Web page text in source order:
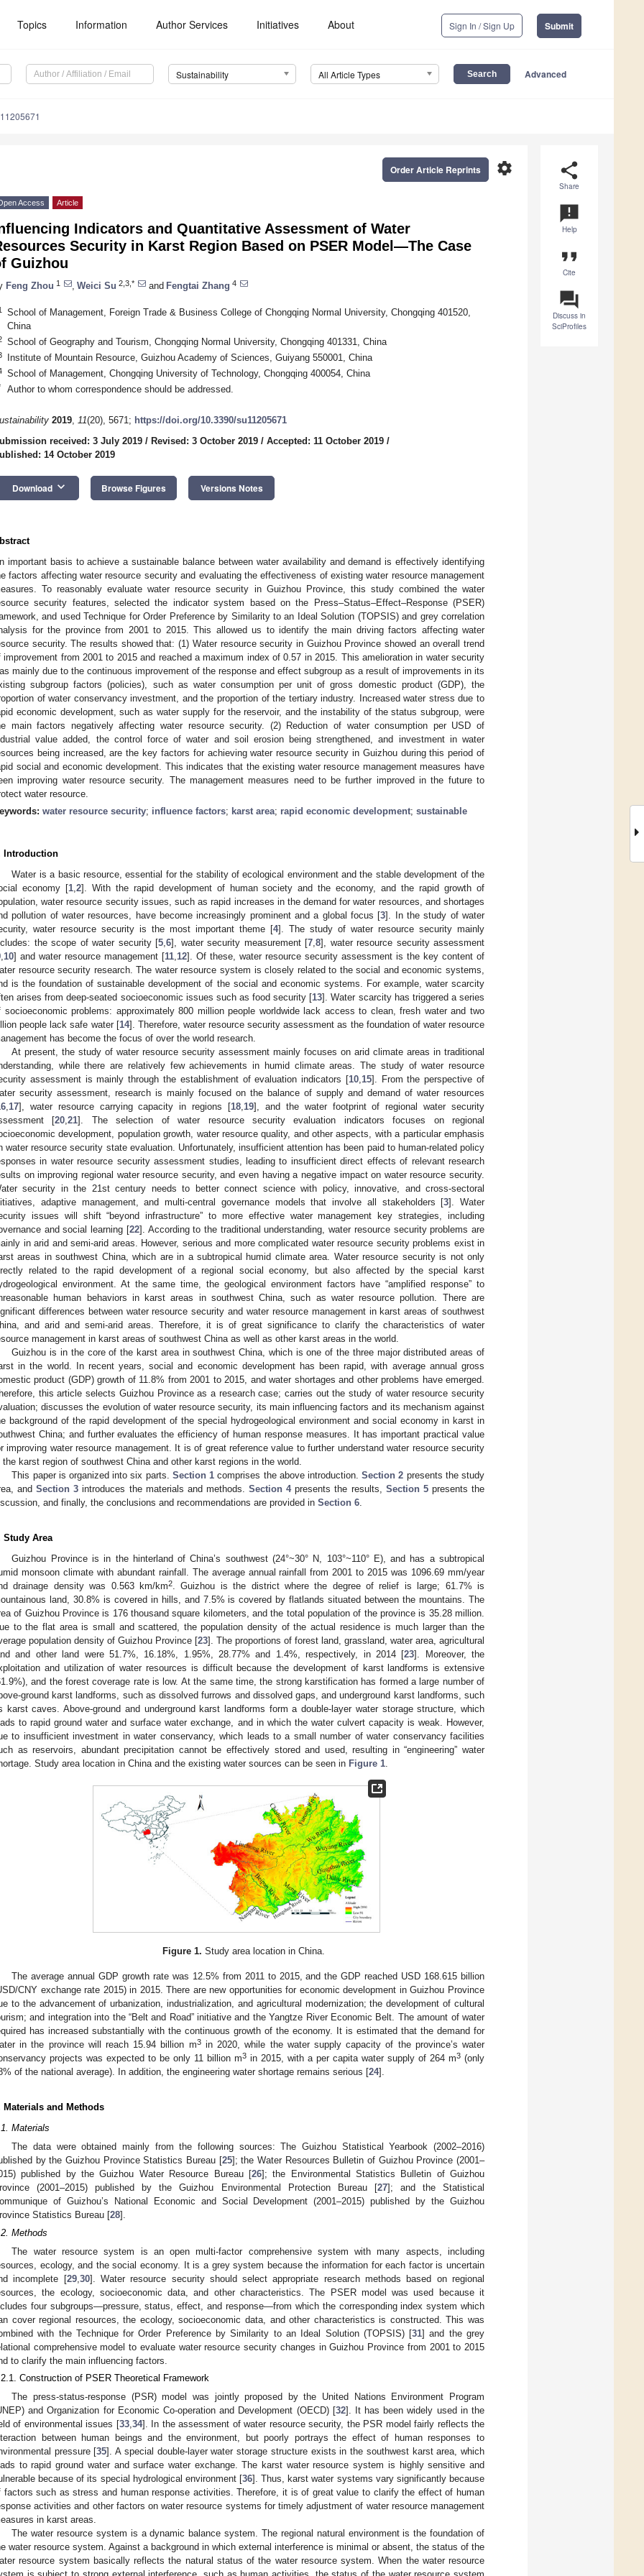
Topics Information Author Services Initiatives About Sign In / Sign Up Submit
Sustainability All Article Types Advanced
share
Share
announcement
Help
format_quote
Cite
question_answer
Discuss in
SciProfiles
settings
Order Article Reprints
Access Article
Indicators and Quantitative Assessment of Water
Security in Karst Region Based on PSER Model—The Case
Guizhou
Feng Zhou 1 Weici Su 2,3,* and Fengtai Zhang 4
School of Management, Foreign Trade & Business College of Chongqing Normal University, Chongqing 401520,
China
School of Geography and Tourism, Chongqing Normal University, Chongqing 401331, China
Institute of Mountain Resource, Guizhou Academy of Sciences, Guiyang 550001, China
School of Management, Chongqing University of Technology, Chongqing 400054, China
Author to whom correspondence should be addressed.
2019, 11(20), 5671; https://doi.org/10.3390/su11205671
received: 3 July 2019 / Revised: 3 October 2019 / Accepted: 11 October 2019 /
14 October 2019
Download keyboard_arrow_down Browse Figures Versions Notes
important basis to achieve a sustainable balance between water availability and demand is effectively identifying
factors affecting water resource security and evaluating the effectiveness of existing water resource management
To reasonably evaluate water resource security in Guizhou Province, this study combined the water
security features, selected the indicator system based on the Press–Status–Effect–Response (PSER)
and used Technique for Order Preference by Similarity to an Ideal Solution (TOPSIS) and grey correlation
for the province from 2001 to 2015. This allowed us to identify the main driving factors affecting water
security. The results showed that: (1) Water resource security in Guizhou Province showed an overall trend
improvement from 2001 to 2015 and reached a maximum index of 0.57 in 2015. This amelioration in water security
mainly due to the continuous improvement of the response and effect subgroup as a result of improvements in its
subgroup factors (policies), such as water consumption per unit of gross domestic product (GDP), the
of water conservancy investment, and the proportion of the tertiary industry. Increased water stress due to
economic development, such as water supply for the reservoir, and the instability of the status subgroup, were
main factors negatively affecting water resource security. (2) Reduction of water consumption per USD of
value added, the control force of water and soil erosion being strengthened, and investment in water
being increased, are the key factors for achieving water resource security in Guizhou during this period of
social and economic development. This indicates that the existing water resource management measures have
improving water resource security. The management measures need to be further improved in the future to
water resource.
water resource security; influence factors; karst area; rapid economic development; sustainable
Introduction
Water is a basic resource, essential for the stability of ecological environment and the stable development of the
economy [1, 2]. With the rapid development of human society and the economy, and the rapid growth of
water resource security issues, such as rapid increases in the demand for water resources, and shortages
pollution of water resources, have become increasingly prominent and a global focus [3]. In the study of water
water resource security is the most important theme [4]. The study of water resource security mainly
the scope of water security [5 6], water security measurement [7 8], water resource security assessment
10] and water resource management [11 12]. Of these, water resource security assessment is the key content of
resource security research. The water resource system is closely related to the social and economic systems,
is the foundation of sustainable development of the social and economic systems. For example, water scarcity
arises from deep-seated socioeconomic issues such as food security [13]. Water scarcity has triggered a series
socioeconomic problems: approximately 800 million people worldwide lack access to clean, fresh water and two
people lack safe water [14]. Therefore, water resource security assessment as the foundation of water resource
has become the focus of over the world research.
At present, the study of water resource security assessment mainly focuses on arid climate areas in traditional
while there are relatively few achievements in humid climate areas. The study of water resource
assessment is mainly through the establishment of evaluation indicators [10, 15]. From the perspective of
security assessment, research is mainly focused on the balance of supply and demand of water resources
17], water resource carrying capacity in regions [18 19], and the water footprint of regional water security
[20 ,21]. The selection of water resource security evaluation indicators focuses on regional
development, population growth, water resource quality, and other aspects, with a particular emphasis
water resource security state evaluation. Unfortunately, insufficient attention has been paid to human-related policy
in water resource security assessment studies, leading to insufficient direct effects of relevant research
on improving regional water resource security, and even having a negative impact on water resource security.
security in the 21st century needs to better connect science with policy, innovative, and cross-sectoral
adaptive management, and multi-central governance models that involve all stakeholders [3]. Water
issues will shift “beyond infrastructure” to more effective water management key strategies, including
and social learning [22]. According to the traditional understanding, water resource security problems are
in arid and semi-arid areas. However, serious and more complicated water resource security problems exist in
areas in southwest China, which are in a subtropical humid climate area. Water resource security is not only
related to the rapid development of a regional social economy, but also affected by the special karst
environment. At the same time, the geological environment factors have “amplified response” to
human behaviors in karst areas in southwest China, such as water resource pollution. There are
differences between water resource security and water resource management in karst areas of southwest
and arid and semi-arid areas. Therefore, it is of great significance to clarify the characteristics of water
management in karst areas of southwest China as well as other karst areas in the world.
Guizhou is in the core of the karst area in southwest China, which is one of the three major distributed areas of
in the world. In recent years, social and economic development has been rapid, with average annual gross
product (GDP) growth of 11.8% from 2001 to 2015, and water shortages and other problems have emerged.
this article selects Guizhou Province as a research case; carries out the study of water resource security
discusses the evolution of water resource security, its main influencing factors and its mechanism against
background of the rapid development of the special hydrogeological environment and social economy in karst in
China; and further evaluates the efficiency of human response measures. It has important practical value
improving water resource management. It is of great reference value to further understand water resource security
the karst region of southwest China and other karst regions in the world.
This paper is organized into six parts. Section 1 comprises the above introduction.Section 2 presents the study
andSection 3 introduces the materials and methods.Section 4presents the results, Section 5presents the
and finally, the conclusions and recommendations are provided in Section 6
Study Area
Guizhou Province is in the hinterland of China’s southwest (24°~30° N, 103°~110° E), and has a subtropical
monsoon climate with abundant rainfall. The average annual rainfall from 2001 to 2015 was 1096.69 mm/year
drainage density was 0.563 km/km2. Guizhou is the district where the degree of relief is large; 61.7% is
land, 30.8% is covered in hills, and 7.5% is covered by flatlands situated between the mountains. The
of Guizhou Province is 176 thousand square kilometers, and the total population of the province is 35.28 million.
to the flat area is small and scattered, the population density of the actual residence is much larger than the
population density of Guizhou Province [23]. The proportions of forest land, grassland, water area, agricultural
and other land were 51.7%, 16.18%, 1.95%, 28.77% and 1.4%, respectively, in 2014 [23]. Moreover, the
and utilization of water resources is difficult because the development of karst landforms is extensive
and the forest coverage rate is low. At the same time, the strong karstification has formed a large number of
ground karst landforms, such as dissolved furrows and dissolved gaps, and underground karst landforms, such
karst caves. Above-ground and underground karst landforms form a double-layer water storage structure, which
to rapid ground water and surface water exchange, and in which the water culvert capacity is weak. However,
to insufficient investment in water conservancy, which leads to a small number of water conservancy facilities
as reservoirs, abundant precipitation cannot be effectively stored and used, resulting in “engineering” water
Study area location in China and the existing water sources can be seen in Figure 1
Figure 1. Study area location in China.
The average annual GDP growth rate was 12.5% from 2011 to 2015, and the GDP reached USD 168.615 billion
CNY exchange rate 2015) in 2015. There are new opportunities for economic development in Guizhou Province
to the advancement of urbanization, industrialization, and agricultural modernization; the development of cultural
and integration into the “Belt and Road” initiative and the Yangtze River Economic Belt. The amount of water
has increased substantially with the continuous growth of the economy. It is estimated that the demand for
in the province will reach 15.94 billion m3in 2020, while the water supply capacity of the province’s water
projects was expected to be only 11 billion m3 in 2015, with a per capita water supply of 264 m3 (only
of the national average). In addition, the engineering water shortage remains serious [24].
Materials and Methods
Materials
The data were obtained mainly from the following sources: The Guizhou Statistical Yearbook (2002–2016)
by the Guizhou Province Statistics Bureau [25]; the Water Resources Bulletin of Guizhou Province (2001–
published by the Guizhou Water Resource Bureau [26]; the Environmental Statistics Bulletin of Guizhou
(2001–2015) published by the Guizhou Environmental Protection Bureau [27]; and the Statistical
of Guizhou’s National Economic and Social Development (2001–2015) published by the Guizhou
Statistics Bureau [28].
Methods
The water resource system is an open multi-factor comprehensive system with many aspects, including
ecology, and the social economy. It is a grey system because the information for each factor is uncertain
incomplete [29, 30]. Water resource security should select appropriate research methods based on regional
the ecology, socioeconomic data, and other characteristics. The PSER model was used because it
four subgroups—pressure, status, effect, and response—from which the corresponding index system which
cover regional resources, the ecology, socioeconomic data, and other characteristics is constructed. This was
with the Technique for Order Preference by Similarity to an Ideal Solution (TOPSIS) [31] and the grey
comprehensive model to evaluate water resource security changes in Guizhou Province from 2001 to 2015
to clarify the main influencing factors.
Construction of PSER Theoretical Framework
The press-status-response (PSR) model was jointly proposed by the United Nations Environment Program
and Organization for Economic Co-operation and Development (OECD) [32]. It has been widely used in the
of environmental issues [33,34]. In the assessment of water resource security, the PSR model fairly reflects the
between human beings and the environment, but poorly portrays the effect of human responses to
pressure [35]. A special double-layer water storage structure exists in the southwest karst area, which
to rapid ground water and surface water exchange. The karst water resource system is highly sensitive and
because of its special hydrological environment [36]. Thus, karst water systems vary significantly because
factors such as stress and human response activities. Therefore, it is of great value to clarify the effect of human
activities and other factors on water resource systems for timely adjustment of water resource management
in karst areas.
The water resource system is a dynamic balance system. The regional natural environment is the foundation of
water resource system. Against a background in which external interference is minimal or absent, the status of the
resource system basically reflects the natural status of the water resource system. When the water resource